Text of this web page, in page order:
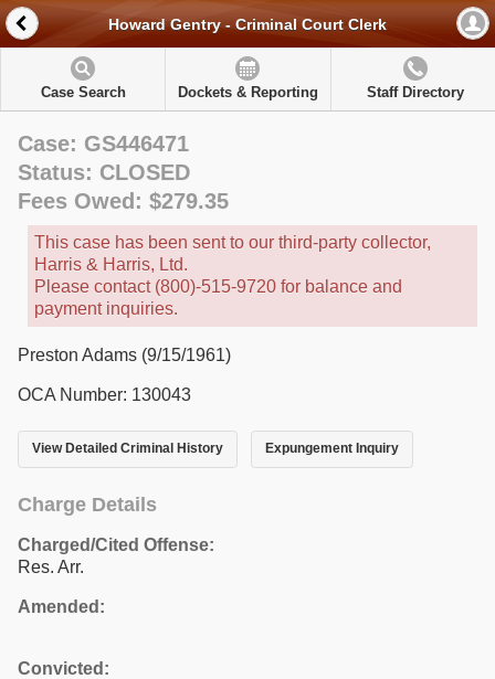
Howard Gentry - Criminal Court Clerk
Case Search Dockets & Reporting Staff Directory
Case: GS446471
Status: CLOSED
Fees Owed: $279.35
This case has been sent to our third-party collector,
Harris & Harris, Ltd.
Please contact (800)-515-9720 for balance and
payment inquiries.
Preston Adams (9/15/1961)
OCA Number: 130043
View Detailed Criminal History Expungement Inquiry
Charge Details
Charged/Cited Offense:
Res. Arr.
Amended:
Convicted: